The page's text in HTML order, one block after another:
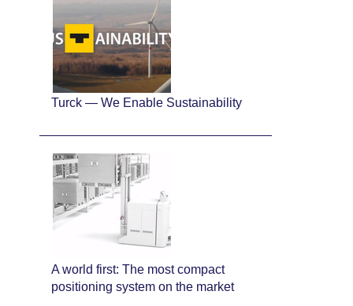
Turck — We Enable Sustainability
A world first: The most compact
positioning system on the market